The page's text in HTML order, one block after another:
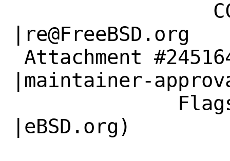
|re@FreeBSD.org
|maintainer-
|eBSD.org)